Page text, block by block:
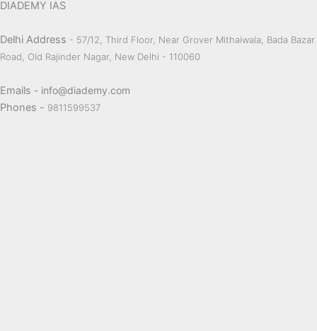
DIADEMY IAS
Delhi Address - 57/12, Third Floor, Near Grover Mithaiwala, Bada Bazar
Road, Old Rajinder Nagar, New Delhi - 110060
Emails - info@diademy.com
Phones - 9811599537